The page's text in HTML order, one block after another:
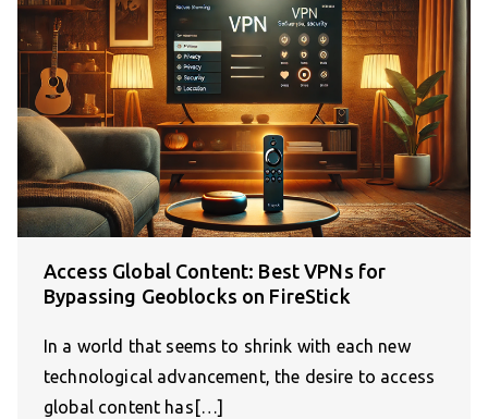
Access Global Content: Best VPNs for
Bypassing Geoblocks on FireStick
In a world that seems to shrink with each new
technological advancement, the desire to access
global content has[…]